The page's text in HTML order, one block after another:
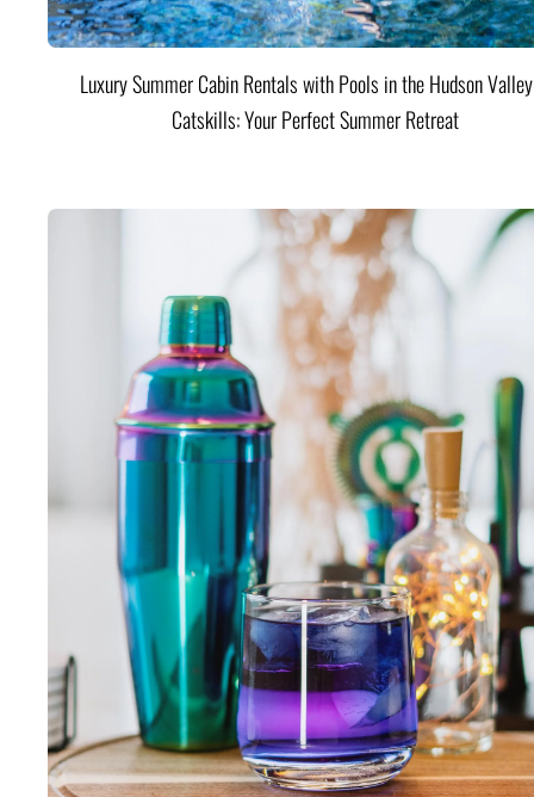
Luxury Summer Cabin Rentals with Pools in the Hudson
Catskills: Your Perfect Summer Retreat